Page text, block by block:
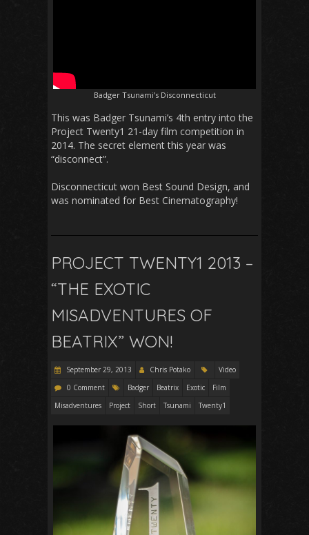
Badger Tsunami’s Disconnecticut
This was Badger Tsunami’s 4th entry into the
Project Twenty1 21-day film competition in
2014. The secret element this year was
“disconnect”.
Disconnecticut won Best Sound Design, and
was nominated for Best Cinematography!
PROJECT TWENTY1 2013 –
“THE EXOTIC
MISADVENTURES OF
BEATRIX” WON!
September 29, 2013 Chris Potako
Video
0 Comment
Badger Beatrix Exotic
Film
Misadventures
Project Short Tsunami Twenty1